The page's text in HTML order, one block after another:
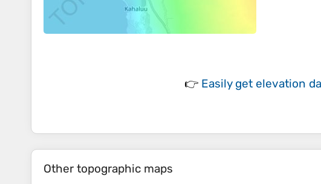
👉 Easily get elevation
Other topographic maps